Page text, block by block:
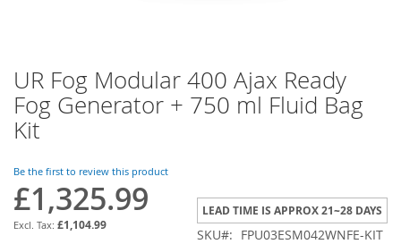
Skip
to
the
beginning
the
gallery
UR Fog Modular 400 Ajax Ready
Fog Generator + 750 ml Fluid Bag
Kit
Be the first to review this product
£1,325.99
£1,104.99
LEAD TIME IS APPROX 21~28 DAYS
SKU
FPU03ESM042WNFE-KIT